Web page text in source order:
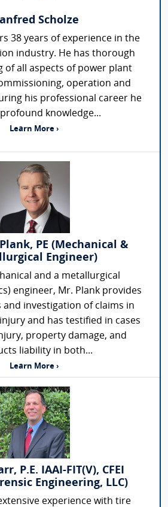
Scholze
38 years of experience in the
industry. He has thorough
of all aspects of power plant
operation and
his professional career he
knowledge...
Learn More ›
PE (Mechanical &
Engineer)
and a metallurgical
engineer, Mr. Plank provides
and investigation of claims in
and has testified in cases
property damage, and
liability in both...
Learn More ›
P.E. IAAI-FIT(V), CFEI
Engineering, LLC)
experience with tire